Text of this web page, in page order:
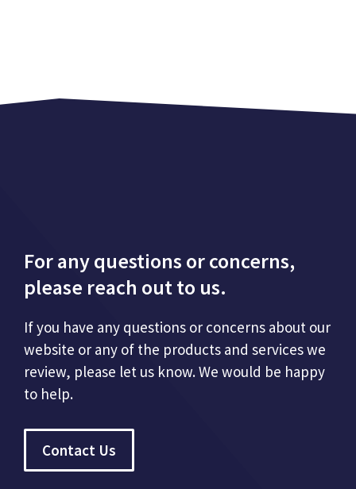
For any questions or concerns,
please reach out to us.
If you have any questions or concerns about our
website or any of the products and services we
review, please let us know. We would be happy
to help.
Contact Us